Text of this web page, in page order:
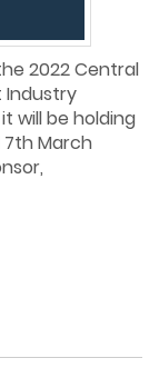
2022 Central
Industry
will be holding
March